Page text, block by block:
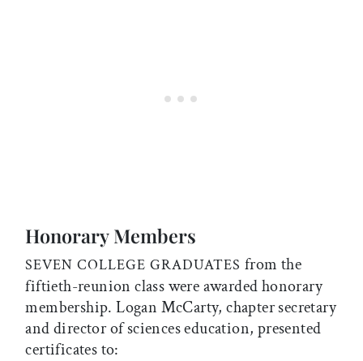
Honorary Members
SEVEN COLLEGE GRADUATES from the
fiftieth-reunion class were awarded honorary
membership. Logan McCarty, chapter secretary
and director of sciences education, presented
certificates to: